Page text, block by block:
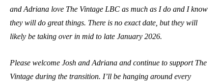
and Adriana love The Vintage LBC as much as I do and I know
they will do great things. There is no exact date, but they will
likely be taking over in mid to late January 2026.
Please welcome Josh and Adriana and continue to support The
Vintage during the transition. I’ll be hanging around every